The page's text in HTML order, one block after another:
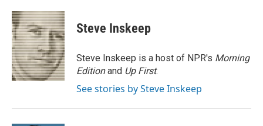
c
e
b
o
o
k
i
t
t
e
r
n
k
e
d
I
n
Steve Inskeep
Steve Inskeep is a host of NPR's Morning
Editionand Up First.
See stories by Steve Inskeep